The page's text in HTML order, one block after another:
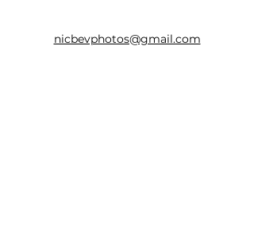
nicbevphotos@gmail.com